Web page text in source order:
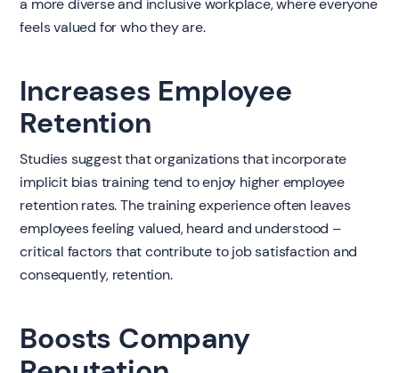
a more diverse and inclusive workplace, where everyone
feels valued for who they are.
Increases Employee
Retention
Studies suggest that organizations that incorporate
implicit bias training tend to enjoy higher employee
retention rates. The training experience often leaves
employees feeling valued, heard and understood –
critical factors that contribute to job satisfaction and
consequently, retention.
Boosts Company